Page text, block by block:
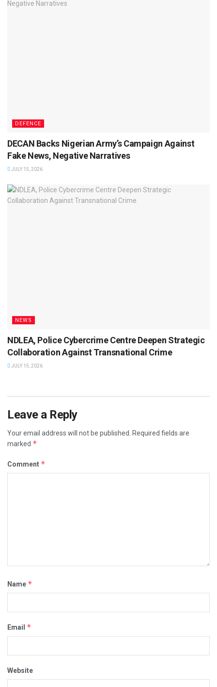
DEFENCE
DECAN Backs Nigerian Army’s Campaign Against
Fake News, Negative Narratives
JULY 15, 2026
NEWS
NDLEA, Police Cybercrime Centre Deepen Strategic
Collaboration Against Transnational Crime
JULY 15, 2026
Leave a Reply
Your email address will not be published. Required fields are
marked *
Comment *
Name *
Email *
Website